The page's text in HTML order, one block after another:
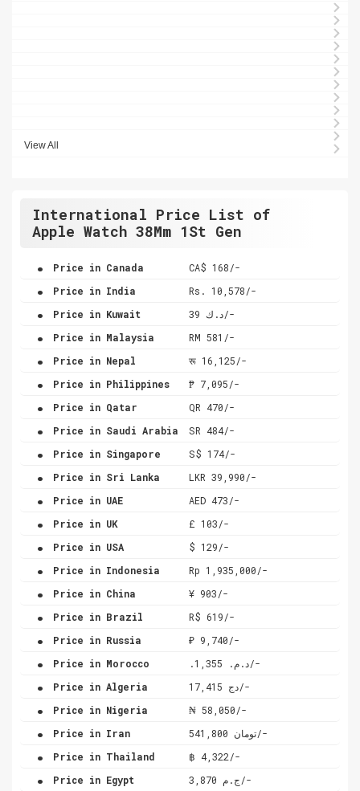
View All
International Price List of
Apple Watch 38Mm 1St Gen
. Price in Canada CA$ 168/-
. Price in India Rs. 10,578/-
. Price in Kuwait د.ك 39/-
. Price in Malaysia RM 581/-
. Price in Nepal रू 16,125/-
. Price in Philippines ₱ 7,095/-
. Price in Qatar QR 470/-
. Price in Saudi Arabia SR 484/-
. Price in Singapore S$ 174/-
. Price in Sri Lanka LKR 39,990/-
. Price in UAE AED 473/-
. Price in UK £ 103/-
. Price in USA $ 129/-
. Price in Indonesia Rp 1,935,000/-
. Price in China ¥ 903/-
. Price in Brazil R$ 619/-
. Price in Russia ₽ 9,740/-
. Price in Morocco .د.م. 1,355/-
. Price in Algeria دج 17,415/-
. Price in Nigeria ₦ 58,050/-
. Price in Iran تومان 541,800/-
. Price in Thailand ฿ 4,322/-
. Price in Egypt ج.م 3,870/-